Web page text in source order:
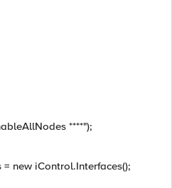
****");
new iControl.Interfaces();